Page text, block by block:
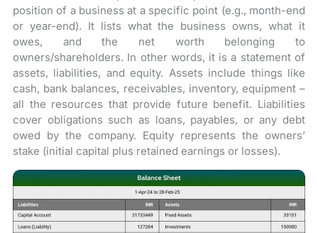
position of a business at a specific point (e.g., month-end
or year-end). It lists what the business owns, what it
owes, and the net worth belonging to
owners/shareholders. In other words, it is a statement of
assets, liabilities, and equity. Assets include things like
cash, bank balances, receivables, inventory, equipment –
all the resources that provide future benefit. Liabilities
cover obligations such as loans, payables, or any debt
owed by the company. Equity represents the owners’
stake (initial capital plus retained earnings or losses).